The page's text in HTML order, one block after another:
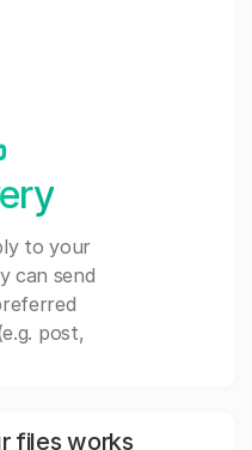
to your
can send
post,
files works